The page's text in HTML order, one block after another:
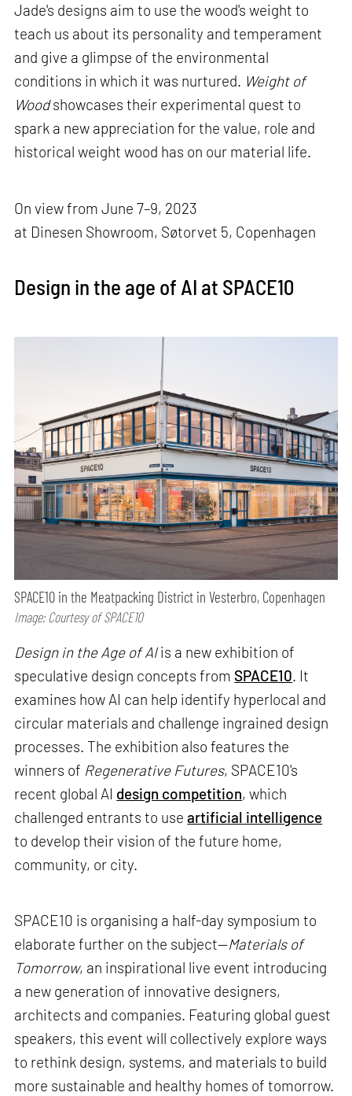
Jade's designs aim to use the wood's weight to
teach us about its personality and temperament
and give a glimpse of the environmental
conditions in which it was nurtured. Weight of
Woodshowcases their experimental quest to
spark a new appreciation for the value, role and
historical weight wood has on our material life.
On view from June 7–9, 2023
at Dinesen Showroom, Søtorvet 5, Copenhagen
Design in the age of AI at SPACE10
SPACE10 in the Meatpacking District in Vesterbro, Copenhagen
Image: Courtesy of SPACE10
Design in the Age of AIis a new exhibition of
speculative design concepts from SPACE10. It
examines how AI can help identify hyperlocal and
circular materials and challenge ingrained design
processes. The exhibition also features the
winners of Regenerative Futures, SPACE10's
recent global AI design competition, which
challenged entrants to useartificial intelligence
to develop their vision of the future home,
community, or city.
SPACE10 is organising a half-day symposium to
elaborate further on the subject—Materials of
Tomorrow, an inspirational live event introducing
a new generation of innovative designers,
architects and companies. Featuring global guest
speakers, this event will collectively explore ways
to rethink design, systems, and materials to build
more sustainable and healthy homes of tomorrow.